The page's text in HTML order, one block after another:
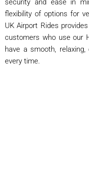
security and ease in
flexibility of options for
UK Airport Rides
customers who use our
have a smooth,
every time.